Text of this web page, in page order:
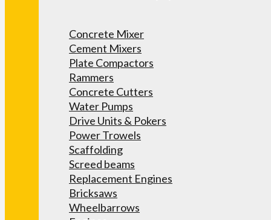
Concrete Mixer
Cement Mixers
Plate Compactors
Rammers
Concrete Cutters
Water Pumps
Drive Units & Pokers
Power Trowels
Scaffolding
Screed beams
Replacement Engines
Bricksaws
Wheelbarrows